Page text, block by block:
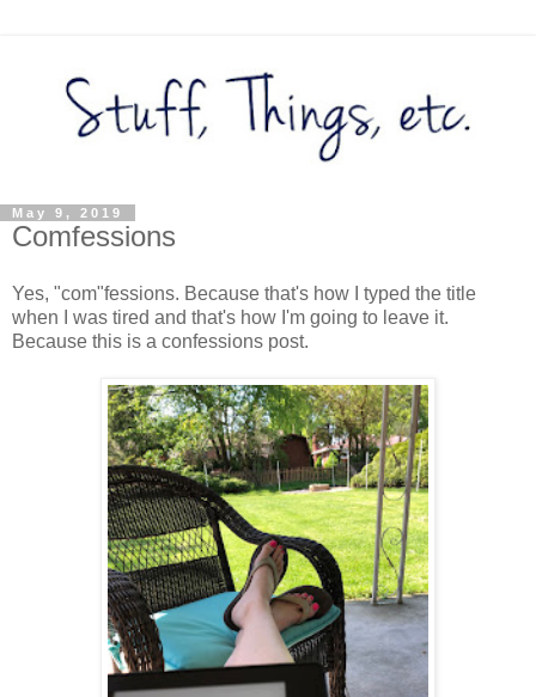
May 9, 2019
Comfessions
Yes, "com"fessions. Because that's how I typed the title
when I was tired and that's how I'm going to leave it.
Because this is a confessions post.